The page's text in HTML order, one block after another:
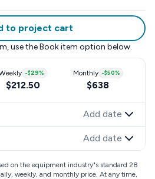
to project cart
use the Book item option below.
-$29%
$212.50
Monthly -$50%
$638
Add date
Add date
on the equipment industry"s standard 28
weekly, and monthly price. At any time,